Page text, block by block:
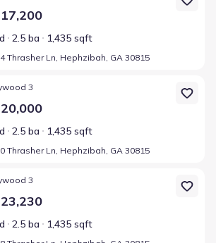
2.5 ba 1,435 sqft
Thrasher Ln, Hephzibah, GA 30815
Thrasher Ln, Hephzibah, GA 30815
3
2.5 ba 1,435 sqft
Thrasher Ln, Hephzibah, GA 30815
Thrasher Ln, Hephzibah, GA 30815
3
2.5 ba 1,435 sqft